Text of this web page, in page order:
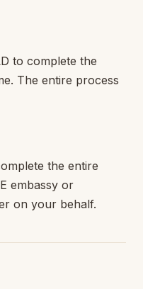
to complete the
The entire process
the entire
embassy or
on your behalf.